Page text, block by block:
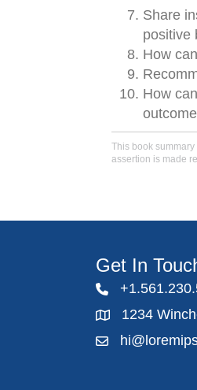
Share
positive
How
How
This book
assertion is made
Get In
1234